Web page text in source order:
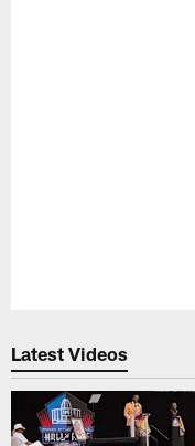
Latest Videos